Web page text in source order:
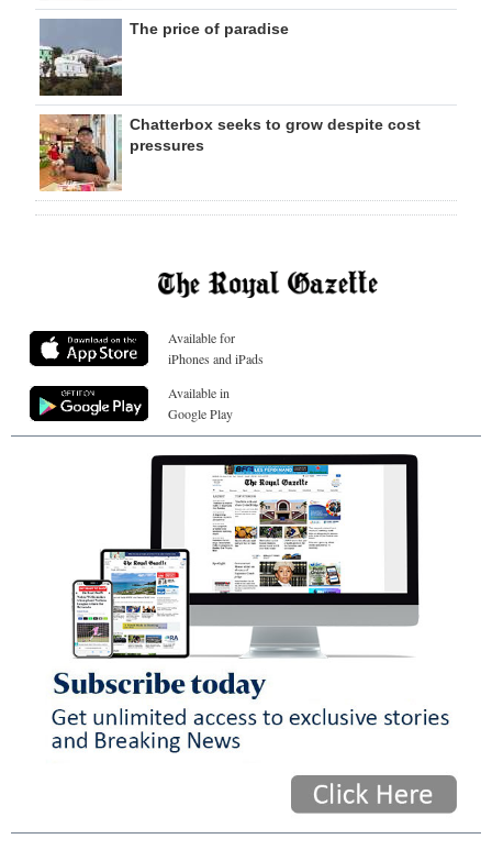
The price of paradise
Chatterbox seeks to grow despite cost
pressures
Available for
iPhones and iPads
Available in
Google Play